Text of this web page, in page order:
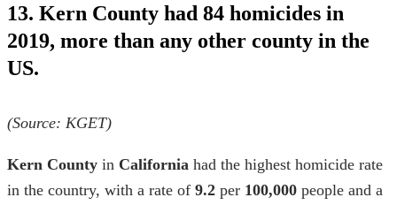
13. Kern County had 84 homicides in
2019, more than any other county in the
US.
(Source: KGET)
Kern County in California had the highest homicide rate
in the country, with a rate of 9.2 per 100,000 people and a